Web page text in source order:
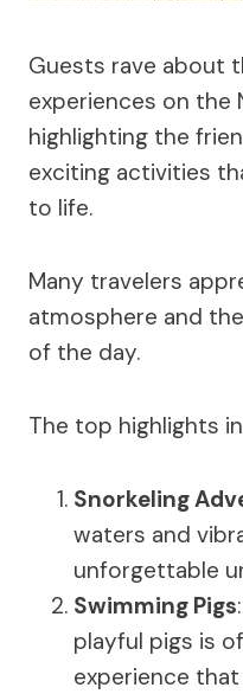
Guests rave about
experiences on the
highlighting the
exciting activities
to life.
Many travelers
atmosphere and
of the day.
The top highlights
Snorkeling
waters and
unforgettable
Swimming Pigs
playful pigs is
experience